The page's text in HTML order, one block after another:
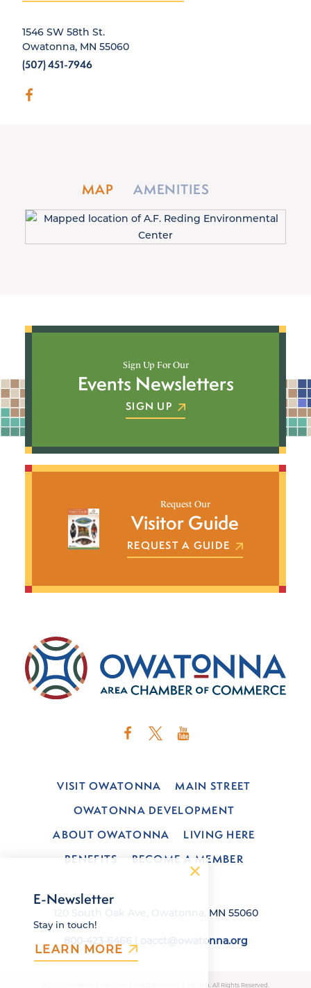
1546 SW 58th St.
Owatonna, MN 55060
(507) 451-7946
MAP AMENITIES
Sign Up For Our
Events Newsletters
SIGN UP
Request Our
Visitor Guide
REQUEST A GUIDE
VISIT OWATONNA
MAIN STREET
OWATONNA DEVELOPMENT
ABOUT OWATONNA
LIVING HERE
BENEFITS
BECOME A MEMBER
120 South Oak Ave, Owatonna, MN 55060
oacct@owatonna.org
© 2026 Owatonna Area Chamber of Commerce & Tourism. All Rights Reserved.
E-Newsletter
Stay in touch!
LEARN MORE